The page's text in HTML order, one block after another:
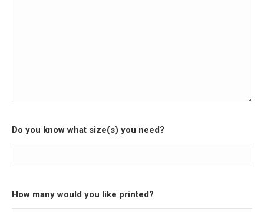
Do you know what size(s) you need?
How many would you like printed?